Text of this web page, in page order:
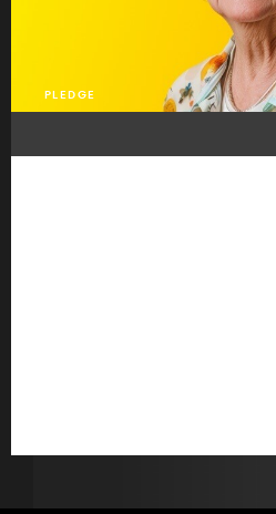
PLEDGE